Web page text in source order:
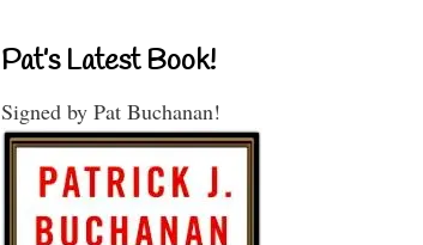
Pat’s Latest Book!
Signed by Pat Buchanan!